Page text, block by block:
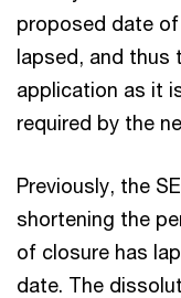
proposed date
lapsed, and thus
application as it
required by the
Previously, the
shortening the
of closure has
date. The